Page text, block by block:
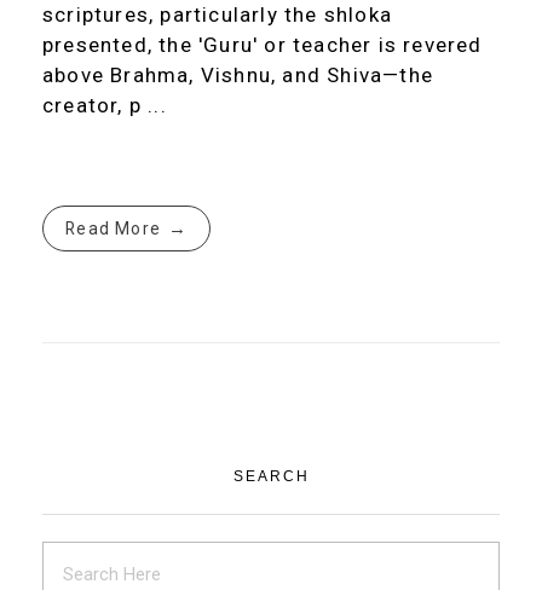
scriptures, particularly the shloka
presented, the 'Guru' or teacher is revered
above Brahma, Vishnu, and Shiva—the
creator, p ...
Read More
SEARCH